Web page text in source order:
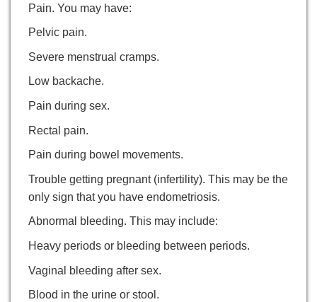
Pain. You may have:
Pelvic pain.
Severe menstrual cramps.
Low backache.
Pain during sex.
Rectal pain.
Pain during bowel movements.
Trouble getting pregnant (infertility). This may be the
only sign that you have endometriosis.
Abnormal bleeding. This may include:
Heavy periods or bleeding between periods.
Vaginal bleeding after sex.
Blood in the urine or stool.